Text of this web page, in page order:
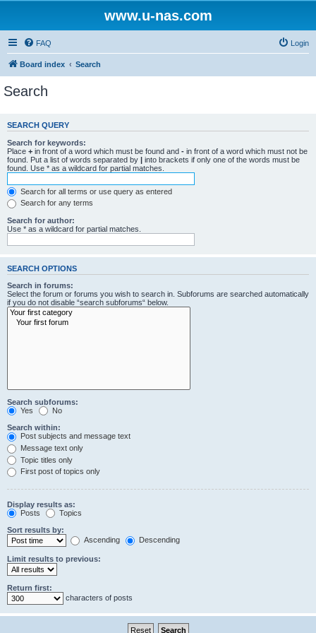
www.u-nas.com
FAQ Login
Board index Search
Search
SEARCH QUERY
Search for keywords:
Place + in front of a word which must be found and - in front of a word which must not be
found. Put a list of words separated by | into brackets if only one of the words must be
found. Use * as a wildcard for partial matches.
Search for all terms or use query as entered
Search for any terms
Search for author:
Use * as a wildcard for partial matches.
SEARCH OPTIONS
Search in forums:
Select the forum or forums you wish to search in. Subforums are searched automatically
if you do not disable “search subforums“ below.
Search subforums:
Yes
No
Search within:
Post subjects and message text
Message text only
Topic titles only
First post of topics only
Display results as:
Posts
Topics
Sort results by:
Ascending
Descending
Limit results to previous:
Return first:
characters of posts